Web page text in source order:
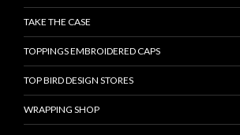
TAKE THE CASE
TOPPINGS EMBROIDERED CAPS
TOP BIRD DESIGN STORES
WRAPPING SHOP